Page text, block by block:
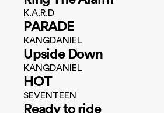
K.A.R.D
PARADE
KANGDANIEL
Upside Down
KANGDANIEL
HOT
SEVENTEEN
Ready to ride